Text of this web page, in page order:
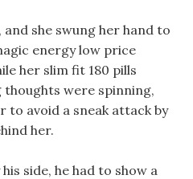
she swung her hand to
energy low price
her slim fit 180 pills
were spinning,
to avoid a sneak attack by
her.
side, he had to show a